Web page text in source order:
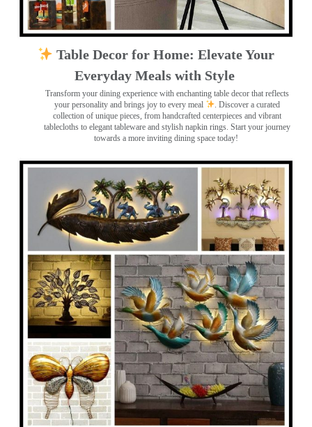
Table Decor for Home: Elevate Your
Everyday Meals with Style
Transform your dining experience with enchanting table decor that reflects
your personality and brings joy to every meal
. Discover a curated
collection of unique pieces, from handcrafted centerpieces and vibrant
tablecloths to elegant tableware and stylish napkin rings. Start your journey
towards a more inviting dining space today!